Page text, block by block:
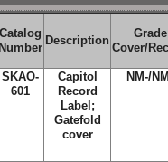
Catalog
Number
Description
Grade
Cover/
SKAO-
601
Capitol
Record
Label;
Gatefold
cover
NM-/